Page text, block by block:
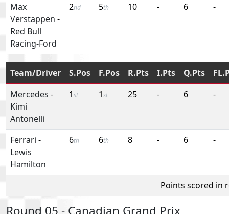
Max
Verstappen -
Red Bull
Racing-Ford
2nd 5th 10 - 6 -
Team/Driver S.Pos F.Pos R.Pts I.Pts Q.Pts
Mercedes -
Kimi
Antonelli
1st 1st 25 - 6 -
Ferrari -
Lewis
Hamilton
6th 6th 8 - 6 -
Points scored in
Round 05 - Canadian Grand Prix